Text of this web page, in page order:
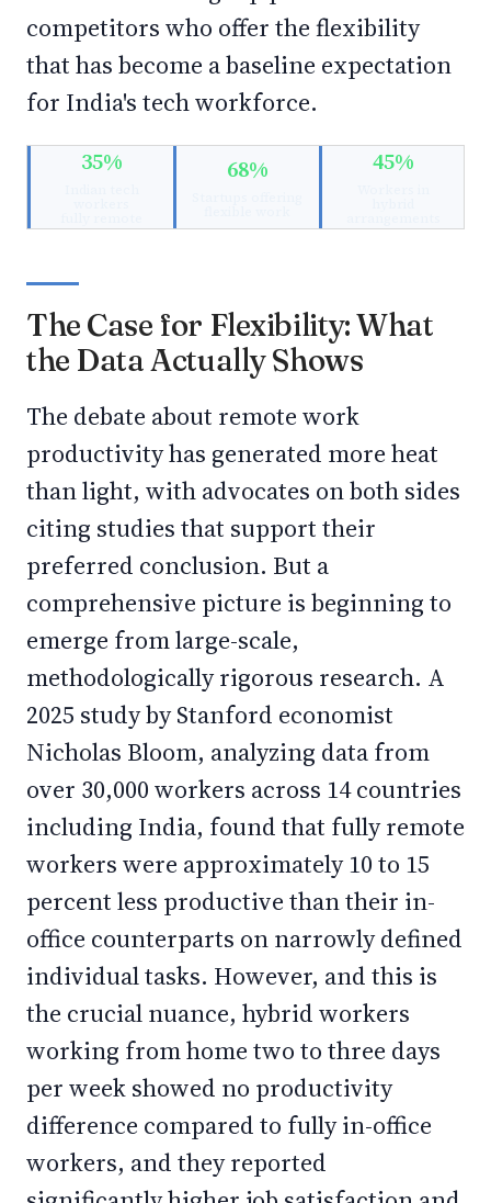
competitors who offer the flexibility
that has become a baseline expectation
for India's tech workforce.
35% 68% 45%
The Case for Flexibility: What
the Data Actually Shows
The debate about remote work
productivity has generated more heat
than light, with advocates on both sides
citing studies that support their
preferred conclusion. But a
comprehensive picture is beginning to
emerge from large-scale,
methodologically rigorous research. A
2025 study by Stanford economist
Nicholas Bloom, analyzing data from
over 30,000 workers across 14 countries
including India, found that fully remote
workers were approximately 10 to 15
percent less productive than their in-
office counterparts on narrowly defined
individual tasks. However, and this is
the crucial nuance, hybrid workers
working from home two to three days
per week showed no productivity
difference compared to fully in-office
workers, and they reported